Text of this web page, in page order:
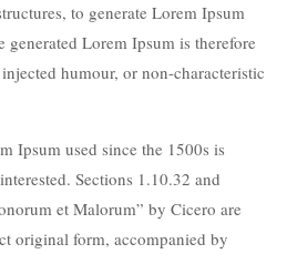
to generate Lorem Ipsum
Lorem Ipsum is therefore
humour, or non-characteristic
Ipsum used since the 1500s is
Sections 1.10.32 and
et Malorum” by Cicero are
original form, accompanied by